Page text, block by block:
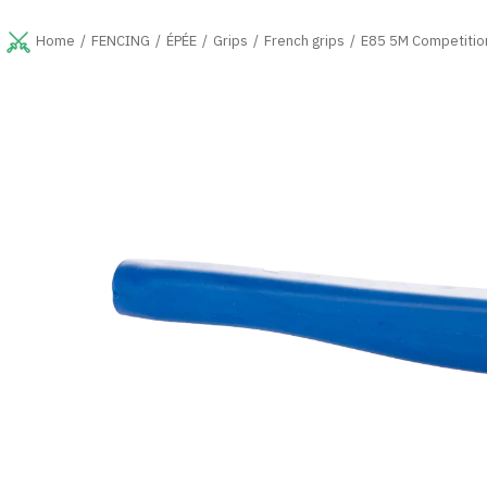
to
contentHome FENCING ÉPÉE Grips French grips E85 5M